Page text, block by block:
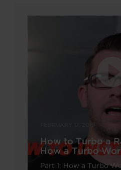
How to Turbo a
How a Turbo
Part 1: How a Turbo